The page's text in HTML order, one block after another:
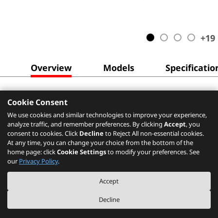
+19
Overview Models
Cookie Consent
We use cookies and similar technologies to improve your experience,
analyze traffic, and remember preferences. By clicking Accept, you
consent to cookies. Click Declineto Reject All non-essential cookies.
At any time, you can change your choice from the bottom of the
home page: clickCookie Settingsto modify your preferences. See
our Privacy Policy.
Accept
Decline